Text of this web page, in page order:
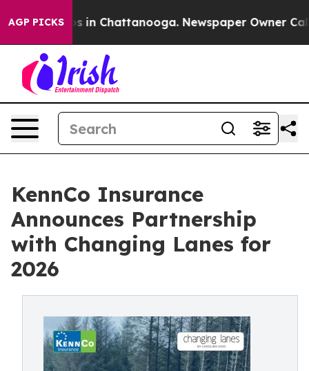
AGP PICKS
Chaos in Chattanooga. Newspaper Owner Calls
KennCo Insurance
Announces Partnership
with Changing Lanes for
2026